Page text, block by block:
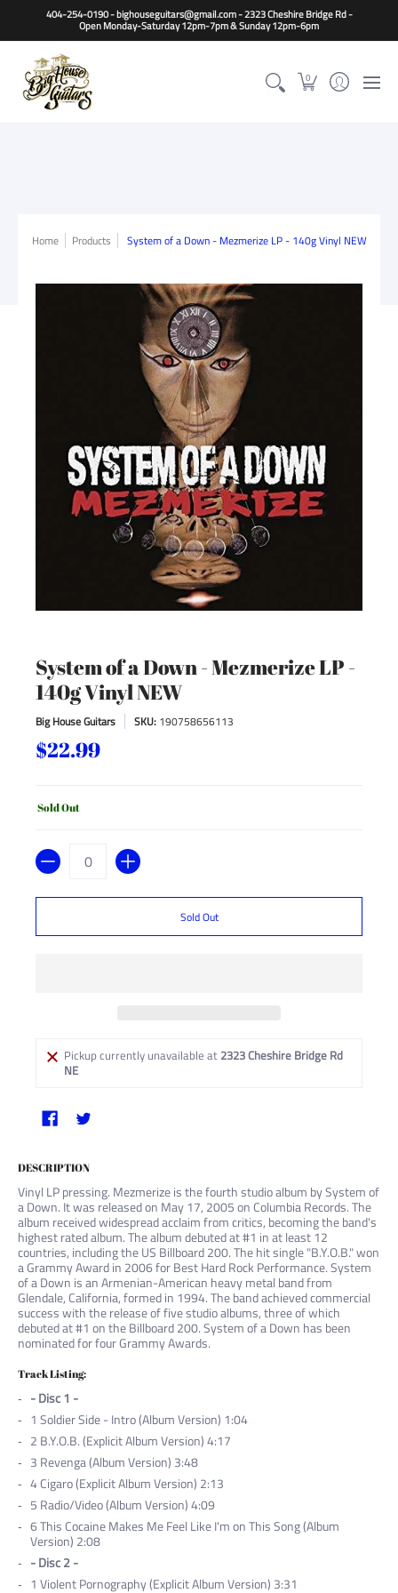
Home Guitars Basses Other Instruments
404-254-0190 - bighouseguitars@gmail.com - 2323 Cheshire Bridge Rd -
Open Monday-Saturday 12pm-7pm & Sunday 12pm-6pm
0
Home Products System of a Down - Mezmerize LP - 140g Vinyl NEW
System of a Down - Mezmerize LP -
140g Vinyl NEW
Big House Guitars SKU: 190758656113
$22.99
Sold Out
Quantity
Sold Out
Pickup currently unavailable at 2323 Cheshire Bridge Rd
NE
DESCRIPTION
Vinyl LP pressing. Mezmerize is the fourth studio album by System of
a Down. It was released on May 17, 2005 on Columbia Records. The
album received widespread acclaim from critics, becoming the band's
highest rated album. The album debuted at #1 in at least 12
countries, including the US Billboard 200. The hit single "B.Y.O.B." won
a Grammy Award in 2006 for Best Hard Rock Performance. System
of a Down is an Armenian-American heavy metal band from
Glendale, California, formed in 1994. The band achieved commercial
success with the release of five studio albums, three of which
debuted at #1 on the Billboard 200. System of a Down has been
nominated for four Grammy Awards.
Track Listing:
- Disc 1 -
1 Soldier Side - Intro (Album Version) 1:04
2 B.Y.O.B. (Explicit Album Version) 4:17
3 Revenga (Album Version) 3:48
4Cigaro (Explicit Album Version) 2:13
5 Radio/Video (Album Version) 4:09
6This Cocaine Makes Me Feel Like I'm on This Song (Album
Version) 2:08
- Disc 2 -
1 Violent Pornography (Explicit Album Version) 3:31